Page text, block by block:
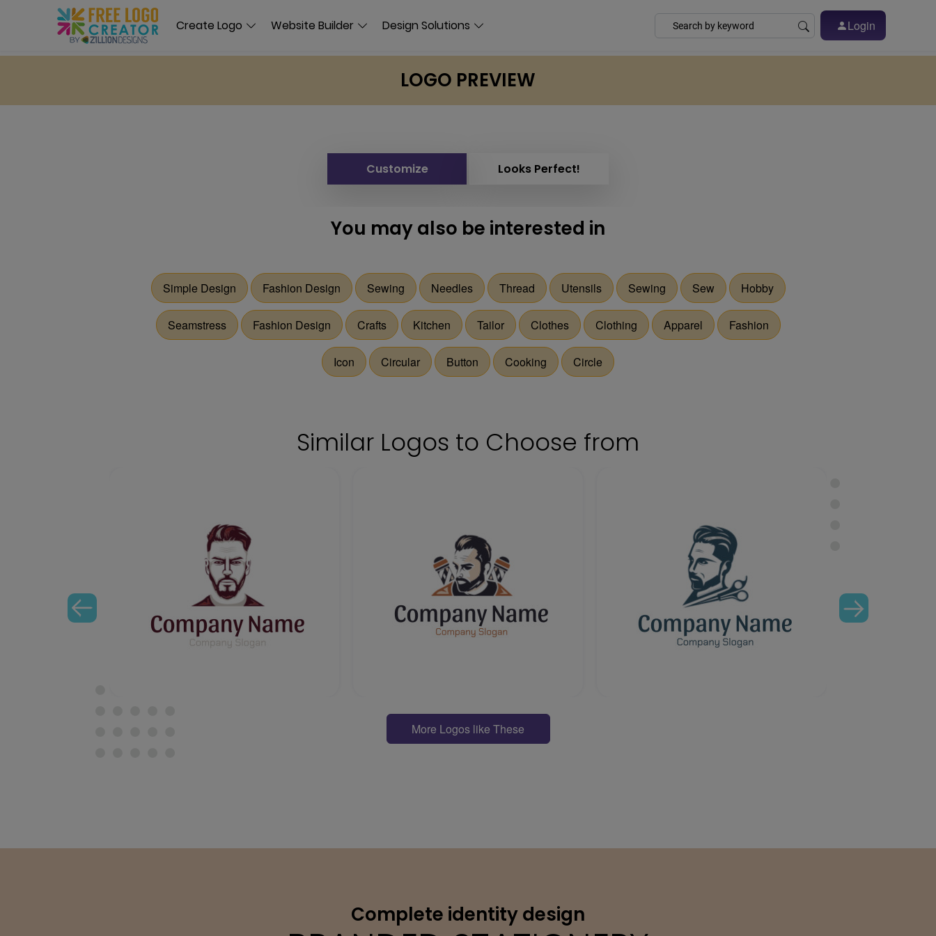
Create Logo Website Builder Design Solutions Login
LOGO PREVIEW
Customize Looks Perfect!
You may also be interested in
Simple Design Fashion Design Sewing Needles Thread Utensils Sewing Sew Hobby
Seamstress Fashion Design Crafts Kitchen Tailor Clothes Clothing Apparel Fashion
Icon Circular Button Cooking Circle
Similar Logos to Choose from
More Logos like These
Complete identity design